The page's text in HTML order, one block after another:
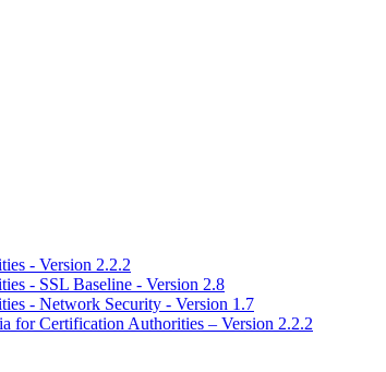
- Version 2.2.2
- SSL Baseline - Version 2.8
- Network Security - Version 1.7
for Certification Authorities – Version 2.2.2